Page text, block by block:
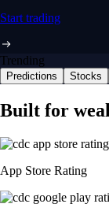
Start trading
Trending
Predictions Stocks
Built for
App Store Rating